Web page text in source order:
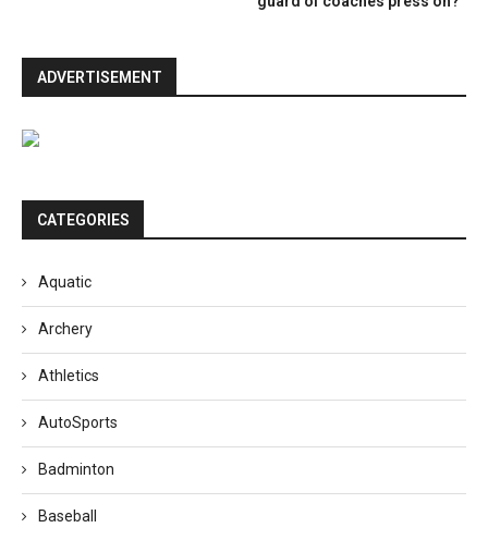
ADVERTISEMENT
CATEGORIES
Aquatic
Archery
Athletics
AutoSports
Badminton
Baseball